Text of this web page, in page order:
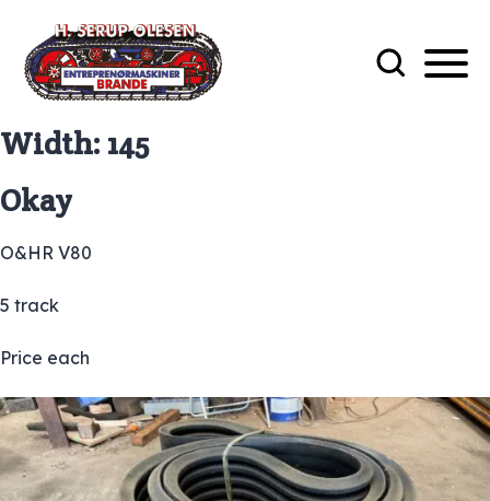
Width: 145
Okay
O&HR V80
5 track
Price each